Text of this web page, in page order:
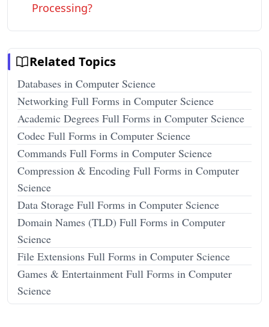
Processing?
Related Topics
Databases in Computer Science
Networking Full Forms in Computer Science
Academic Degrees Full Forms in Computer Science
Codec Full Forms in Computer Science
Commands Full Forms in Computer Science
Compression & Encoding Full Forms in Computer
Science
Data Storage Full Forms in Computer Science
Domain Names (TLD) Full Forms in Computer
Science
File Extensions Full Forms in Computer Science
Games & Entertainment Full Forms in Computer
Science